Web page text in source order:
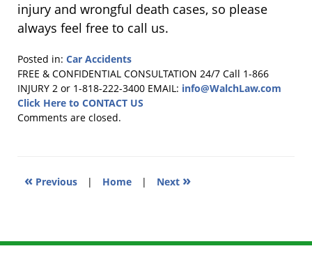
injury and wrongful death cases, so please
always feel free to call us.
Posted in: Car Accidents
Updated:
November
13,
2017
FREE & CONFIDENTIAL CONSULTATION 24/7 Call 1-866
INJURY 2 or 1-818-222-3400 EMAIL: info@WalchLaw.com
Click Here to CONTACT US
Comments are closed.
« Previous | Home | Next »